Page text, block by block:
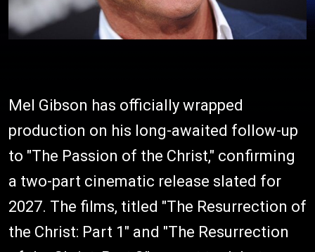
Mel Gibson has officially wrapped
production on his long-awaited follow-up
to "The Passion of the Christ," confirming
a two-part cinematic release slated for
2027. The films, titled "The Resurrection of
the Christ: Part 1" and "The Resurrection